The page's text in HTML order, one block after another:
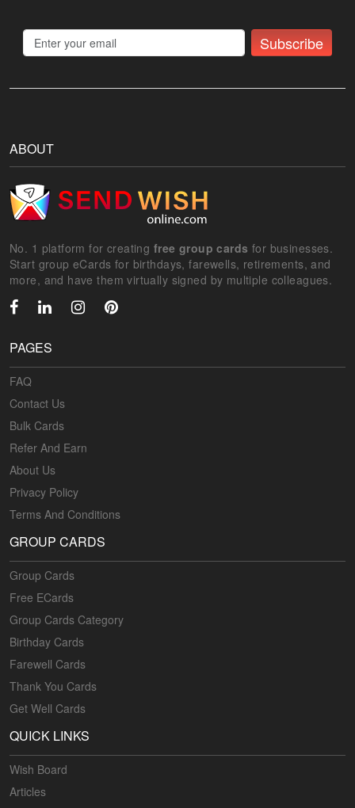
Subscribe
ABOUT
No. 1 platform for creating free group cards for businesses.
Start group eCards for birthdays, farewells, retirements, and
more, and have them virtually signed by multiple colleagues.
PAGES
FAQ
Contact Us
Bulk Cards
Refer And Earn
About Us
Privacy Policy
Terms And Conditions
GROUP CARDS
Group Cards
Free ECards
Group Cards Category
Birthday Cards
Farewell Cards
Thank You Cards
Get Well Cards
QUICK LINKS
Wish Board
Articles